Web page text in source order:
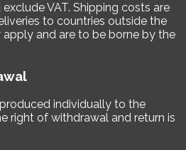
VAT. Shipping costs are
to countries outside the
and are to be borne by the
individually to the
right of withdrawal and return is